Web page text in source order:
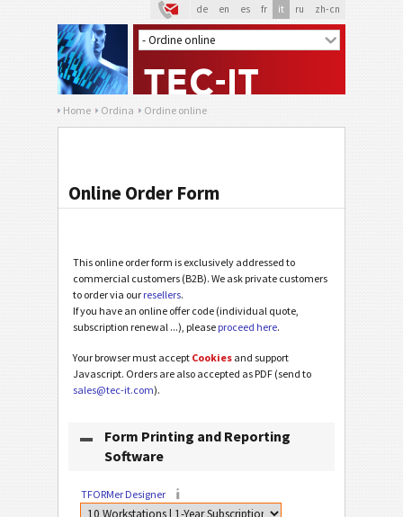
de en es fr it ru zh-cn
Home Ordina Ordine online
Online Order Form
This online order form is exclusively addressed to
commercial customers (B2B). We ask private customers
to order via our resellers.
If you have an online offer code (individual quote,
subscription renewal ...), please proceed here.
Your browser must accept Cookies and support
Javascript. Orders are also accepted as PDF (send to
sales@tec-it.com).
Form Printing and Reporting
Software
TFORMer Designer